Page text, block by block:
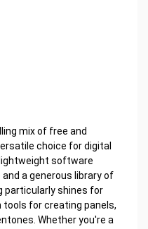
mix of free and
choice for digital
software
a generous library of
particularly shines for
for creating panels,
Whether you're a